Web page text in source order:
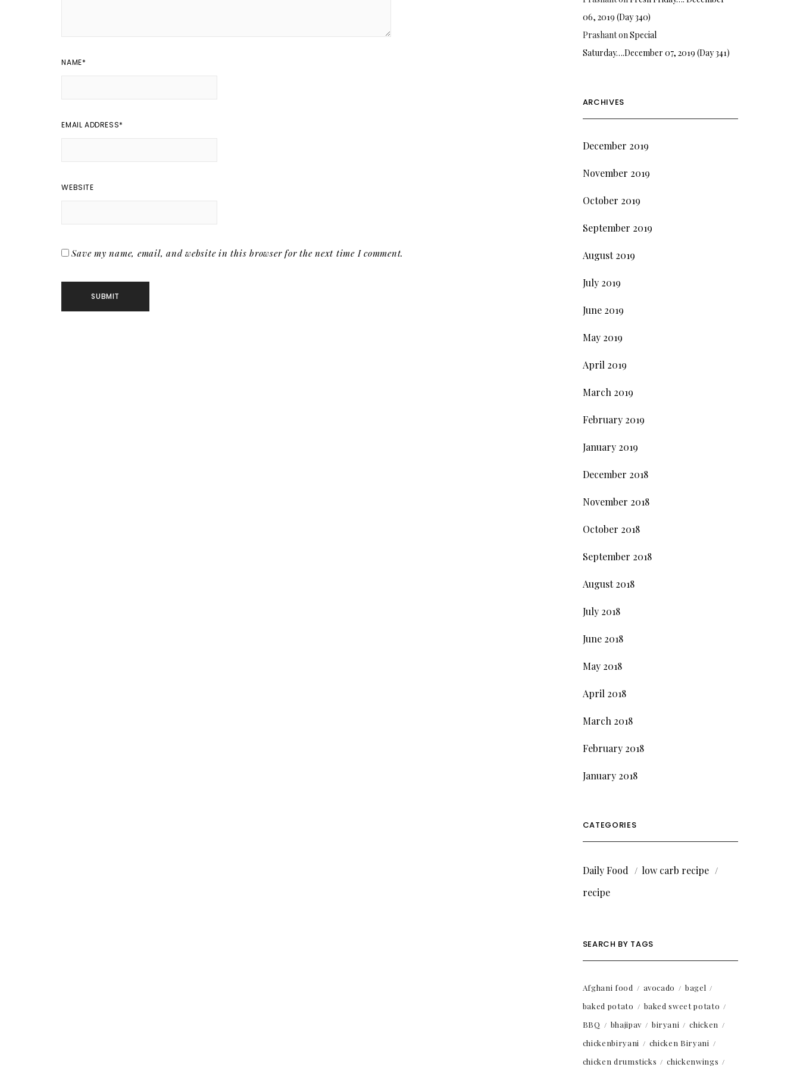
NAME*
EMAIL ADDRESS*
WEBSITE
Save my name, email, and website in this browser for the next time I comment.
06, 2019 (Day 340)
PrashantonSpecial
Saturday….December 07, 2019 (Day 341)
ARCHIVES
December 2019
November 2019
October 2019
September 2019
August 2019
July 2019
June 2019
May 2019
April 2019
March 2019
February 2019
January 2019
December 2018
November 2018
October 2018
September 2018
August 2018
July 2018
June 2018
May 2018
April 2018
March 2018
February 2018
January 2018
CATEGORIES
Daily Food
low carb recipe
recipe
SEARCH BY TAGS
Afghani food avocado
bagel
baked potato
baked sweet potato
BBQ
bhajipav biryani
chicken
chickenbiryani
chicken Biryani
chicken drumsticks
chickenwings